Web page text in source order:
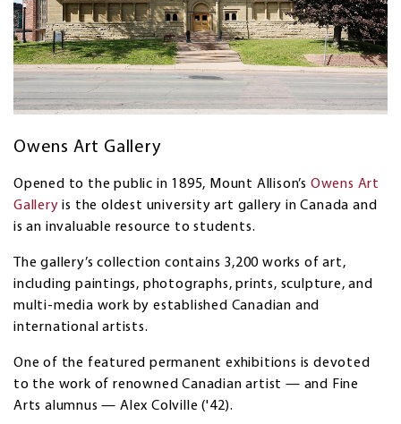
Owens Art Gallery
Opened to the public in 1895, Mount Allison’s Owens Art
Gallery is the oldest university art gallery in Canada and
is an invaluable resource to students.
The gallery’s collection contains 3,200 works of art,
including paintings, photographs, prints, sculpture, and
multi-media work by established Canadian and
international artists.
One of the featured permanent exhibitions is devoted
to the work of renowned Canadian artist — and Fine
Arts alumnus — Alex Colville ('42).